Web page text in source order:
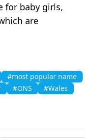
for baby girls,
are
#most popular name
#ONS #Wales